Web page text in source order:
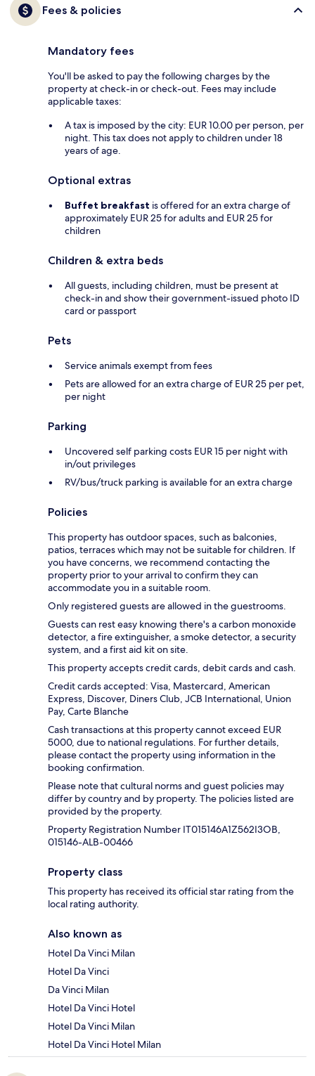
Fees & policies
Mandatory fees
You'll be asked to pay the following charges by the
property at check-in or check-out. Fees may include
applicable taxes:
A tax is imposed by the city: EUR 10.00 per person, per
night. This tax does not apply to children under 18
years of age.
Optional extras
Buffet breakfast is offered for an extra charge of
approximately EUR 25 for adults and EUR 25 for
children
Children & extra beds
All guests, including children, must be present at
check-in and show their government-issued photo ID
card or passport
Pets
Service animals exempt from fees
Pets are allowed for an extra charge of EUR 25 per pet,
per night
Parking
Uncovered self parking costs EUR 15 per night with
in/out privileges
RV/bus/truck parking is available for an extra charge
Policies
This property has outdoor spaces, such as balconies,
patios, terraces which may not be suitable for children. If
you have concerns, we recommend contacting the
property prior to your arrival to confirm they can
accommodate you in a suitable room.
Only registered guests are allowed in the guestrooms.
Guests can rest easy knowing there's a carbon monoxide
detector, a fire extinguisher, a smoke detector, a security
system, and a first aid kit on site.
This property accepts credit cards, debit cards and cash.
Credit cards accepted: Visa, Mastercard, American
Express, Discover, Diners Club, JCB International, Union
Pay, Carte Blanche
Cash transactions at this property cannot exceed EUR
5000, due to national regulations. For further details,
please contact the property using information in the
booking confirmation.
Please note that cultural norms and guest policies may
differ by country and by property. The policies listed are
provided by the property.
Property Registration Number IT015146A1Z562I3OB,
015146-ALB-00466
Property class
This property has received its official star rating from the
local rating authority.
Also known as
Hotel Da Vinci Milan
Hotel Da Vinci
Da Vinci Milan
Hotel Da Vinci Hotel
Hotel Da Vinci Milan
Hotel Da Vinci Hotel Milan